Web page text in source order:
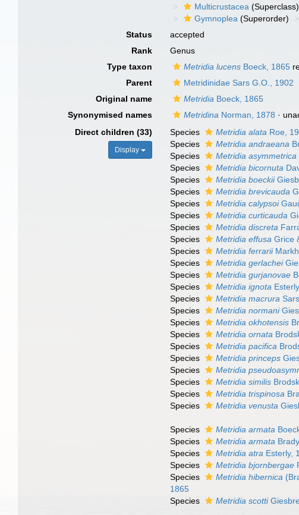
Multicrustacea (Superclass)
Gymnoplea (Superorder)
Status
accepted
Rank
Genus
Type taxon
Metridia lucens Boeck, 1865
Parent
Metridinidae Sars G.O., 1902
Original name
Metridia Boeck, 1865
Synonymised names
Metridina Norman, 1878 ·
Direct children (33)
Display
Species Metridia alata Roe,
Species
Metridia andraeana
Species
Metridia asymmetrica
Species
Metridia bicornuta
Species
Metridia boeckii
Species
Metridia brevicauda
Species
Metridia calypsoi
Species
Metridia curticauda
Species
Metridia discreta
Species
Metridia effusa Grice
Species
Metridia ferrarii
Species
Metridia gerlachei
Species
Metridia gurjanovae
Species
Metridia ignota
Species
Metridia macrura
Species
Metridia normani
Species
Metridia okhotensis
Species
Metridia ornata
Species
Metridia pacifica
Species
Metridia princeps
Species
Metridia
Species
Metridia similis
Species
Metridia trispinosa
Species
Metridia venusta
Species Metridia armata
Species
Metridia armata
Species
Metridia atra Esterly,
Species
Metridia bjornbergae
Species
Metridia hibernica
1865
Species
Metridia scotti